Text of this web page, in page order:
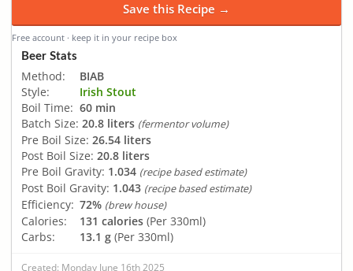
Save this Recipe →
Free account · keep it in your recipe box
Beer Stats
Method:
BIAB
Style:
Irish Stout
Boil Time: 60 min
Batch Size: 20.8 liters (fermentor volume)
Pre Boil Size: 26.54 liters
Post Boil Size: 20.8 liters
Pre Boil Gravity: 1.034 (recipe based estimate)
Post Boil Gravity: 1.043 (recipe based estimate)
Efficiency: 72% (brew house)
Calories: 131 calories (Per 330ml)
Carbs:
13.1 g (Per 330ml)
Created: Monday June 16th 2025